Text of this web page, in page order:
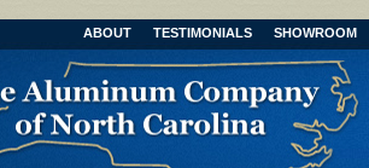
ABOUT TESTIMONIALS SHOWROOM